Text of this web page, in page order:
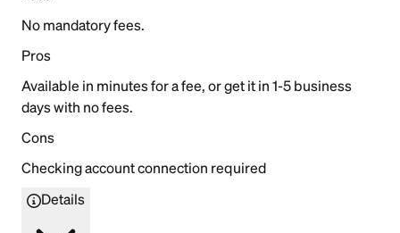
No mandatory fees.
Pros
Available in minutes for a fee, or get it in 1-5 business
days with no fees.
Cons
Checking account connection required
Details